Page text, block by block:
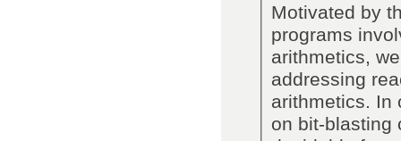
Motivated by
programs
arithmetics,
addressing
arithmetics. In
on bit-blasting